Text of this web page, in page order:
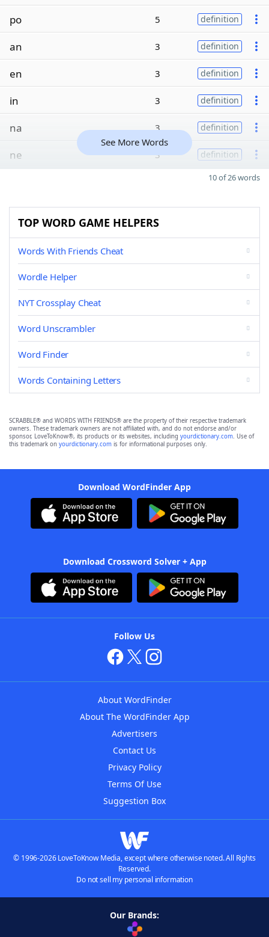
po 5 definition
an 3 definition
en 3 definition
in 3 definition
na 3 definition
ne 3 definition
See More Words
10 of 26 words
TOP WORD GAME HELPERS
Words With Friends Cheat
Wordle Helper
NYT Crossplay Cheat
Word Unscrambler
Word Finder
Words Containing Letters
SCRABBLE® and WORDS WITH FRIENDS® are the property of their respective trademark
owners. These trademark owners are not affiliated with, and do not endorse and/or
sponsor, LoveToKnow®, its products or its websites, including yourdictionary.com. Use of
this trademark on yourdictionary.com is for informational purposes only.
Download WordFinder App
Download Crossword Solver + App
Follow Us
About WordFinder
About The WordFinder App
Advertisers
Contact Us
Privacy Policy
Terms Of Use
Suggestion Box
© 1996-2026 LoveToKnow Media, except where otherwise noted. All Rights
Reserved.
Do not sell my personal information
Our Brands: